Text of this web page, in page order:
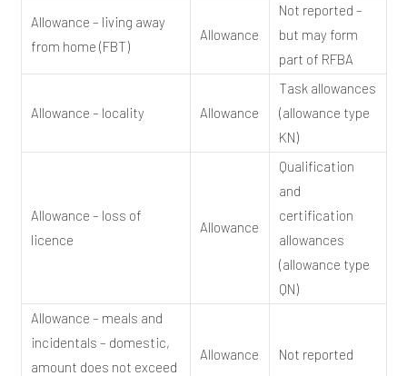
Allowance – living away
from home (FBT)
Allowance
Not reported –
but may form
part of RFBA
Allowance – locality Allowance
Task allowances
(allowance type
KN)
Allowance – loss of
licence
Allowance
Qualification
and
certification
allowances
(allowance type
QN)
Allowance – meals and
incidentals – domestic,
amount does not exceed
Allowance Not reported